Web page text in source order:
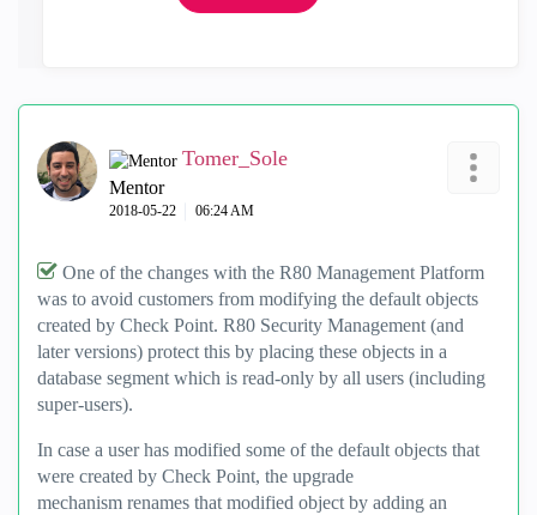
Tomer_Sole
Mentor
‎2018-05-22 06:24 AM
One of the changes with the R80 Management Platform
was to avoid customers from modifying the default objects
created by Check Point. R80 Security Management (and
later versions) protect this by placing these objects in a
database segment which is read-only by all users (including
super-users).
In case a user has modified some of the default objects that
were created by Check Point, the upgrade
mechanism renames that modified object by adding an